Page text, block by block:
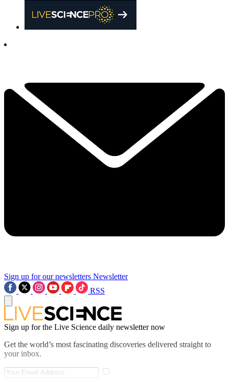
Sign up for our newsletters Newsletter
RSS
Sign up for the Live Science daily newsletter now
Get the world’s most fascinating discoveries delivered straight to
your inbox.